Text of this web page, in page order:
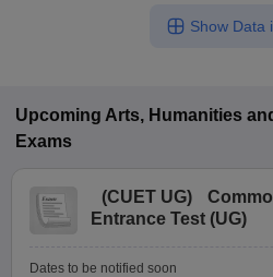
Show Data
Upcoming Arts, Humanities
Exams
(CUET UG)
Entrance Test (UG)
Dates to be notified soon